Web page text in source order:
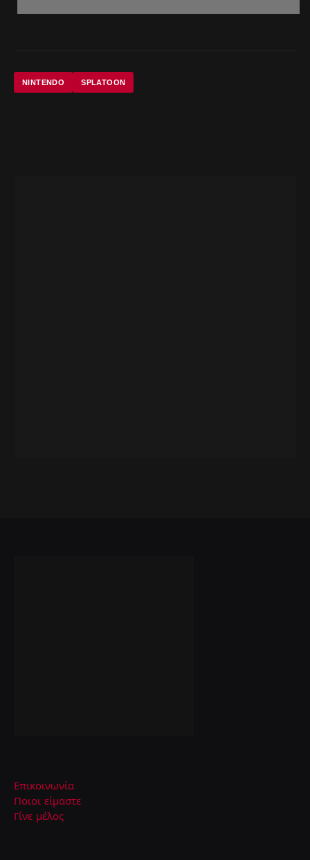
NINTENDO SPLATOON
Επικοινωνία
Ποιοι είμαστε
Γίνε μέλος